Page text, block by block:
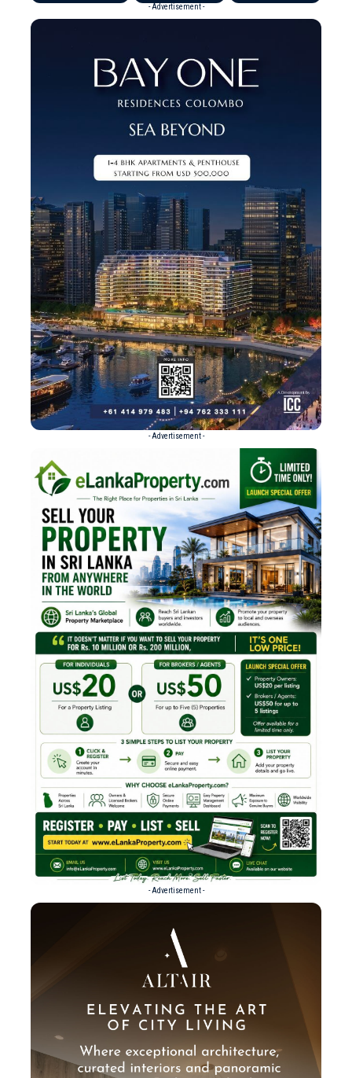
- Advertisement -
- Advertisement -
- Advertisement -